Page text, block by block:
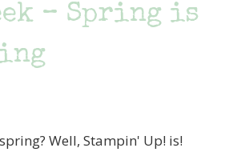
– Spring is
Well, Stampin' Up! is!